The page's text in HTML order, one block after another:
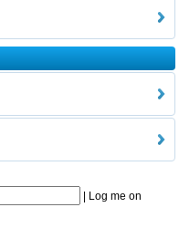
Log me on